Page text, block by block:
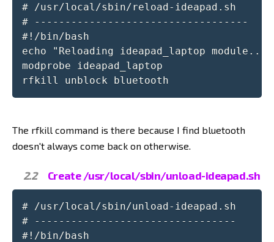
# /usr/local/sbin/reload-ideapad.sh
# -----------------------------------
#!/bin/bash
echo "Reloading ideapad_laptop module..."
modprobe ideapad_laptop
rfkill unblock bluetooth
The rfkill command is there because I find bluetooth
doesn't always come back on otherwise.
Create /usr/local/sbin/unload-ideapad.sh
# /usr/local/sbin/unload-ideapad.sh
# ---------------------------------
#!/bin/bash